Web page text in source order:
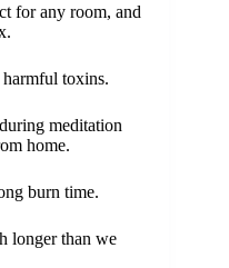
for any room, and
harmful toxins.
meditation
home.
burn time.
longer than we